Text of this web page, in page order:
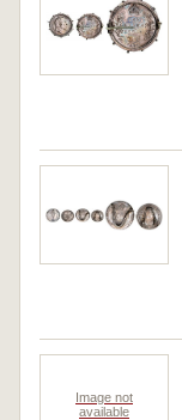
Image not
available